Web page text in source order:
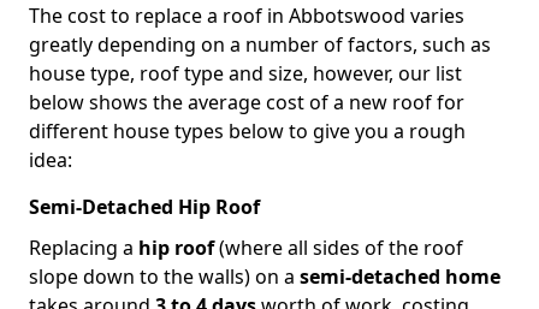
The cost to replace a roof in Abbotswood varies
greatly depending on a number of factors, such as
house type, roof type and size, however, our list
below shows the average cost of a new roof for
different house types below to give you a rough
idea:
Semi-Detached Hip Roof
Replacing a hip roof(where all sides of the roof
slope down to the walls) on a semi-detached home